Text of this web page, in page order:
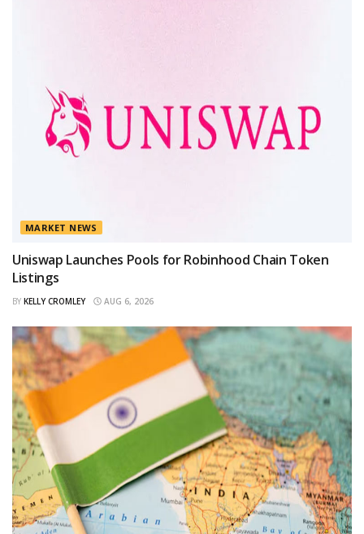
MARKET NEWS
Uniswap Launches Pools for Robinhood Chain Token
Listings
BY KELLY CROMLEY AUG 6, 2026